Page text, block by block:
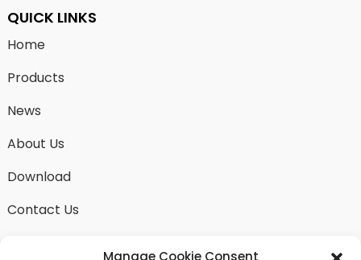
QUICK LINKS
Home
Products
News
About Us
Download
Contact Us
Manage Cookie Consent